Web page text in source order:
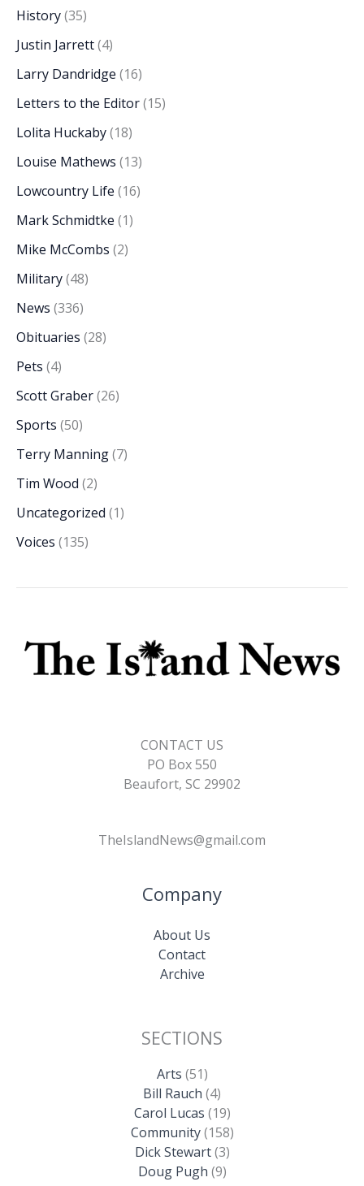
History(35)
Justin Jarrett(4)
Larry Dandridge (16)
Letters to the Editor(15)
Lolita Huckaby(18)
Louise Mathews (13)
Lowcountry Life (16)
Mark Schmidtke (1)
Mike McCombs (2)
Military(48)
News (336)
Obituaries (28)
Pets (4)
Scott Graber(26)
Sports (50)
Terry Manning(7)
Tim Wood (2)
Uncategorized (1)
Voices (135)
CONTACT US
PO Box 550
Beaufort, SC 29902
TheIslandNews@gmail.com
Company
About Us
Contact
Archive
SECTIONS
Arts (51)
Bill Rauch (4)
Carol Lucas (19)
Community(158)
Dick Stewart(3)
Doug Pugh (9)